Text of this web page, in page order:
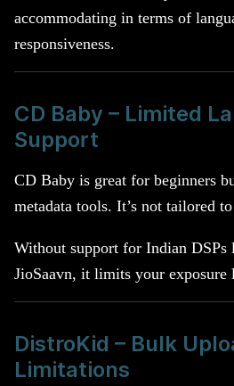
accommodating in terms of
responsiveness.
CD Baby – Limited
Support
CD Baby is great for beginners
metadata tools. It’s not tailored
Without support for Indian DSPs
JioSaavn, it limits your exposure
DistroKid – Bulk
Limitations